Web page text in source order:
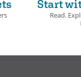
Start
Read.
new